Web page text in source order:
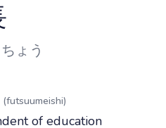
level
ょう
of education